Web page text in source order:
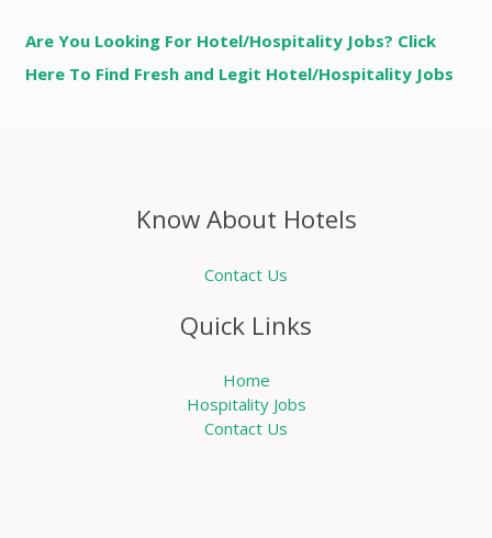
Are You Looking For Hotel/Hospitality Jobs? Click
Here To Find Fresh and Legit Hotel/Hospitality Jobs
Know About Hotels
Contact Us
Quick Links
Home
Hospitality Jobs
Contact Us